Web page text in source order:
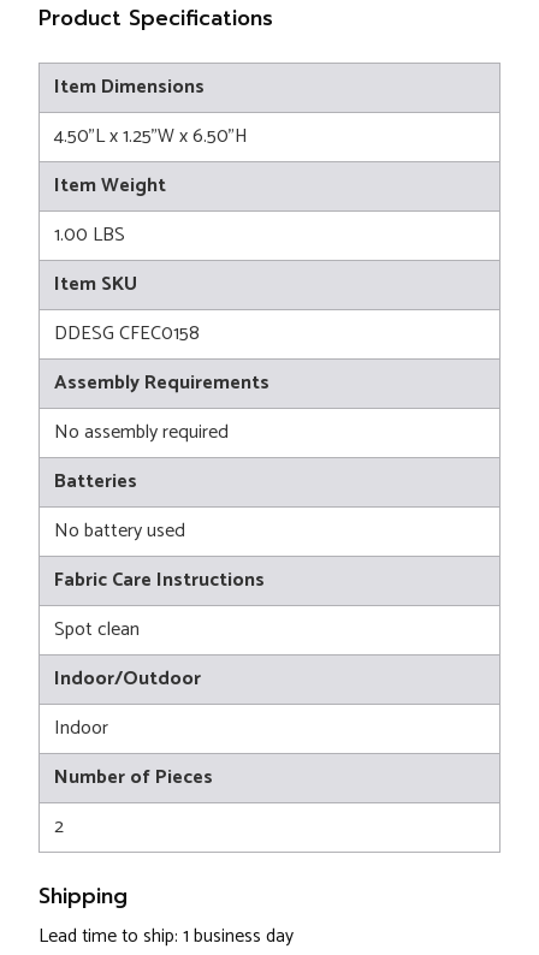
Product Specifications
Item Dimensions
4.50"L x 1.25"W x 6.50"H
Item Weight
1.00 LBS
Item SKU
DDESG CFEC0158
Assembly Requirements
No assembly required
Batteries
No battery used
Fabric Care Instructions
Spot clean
Indoor/Outdoor
Indoor
Number of Pieces
2
Shipping
Lead time to ship: 1 business day